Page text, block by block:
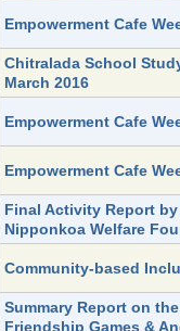
Empowerment Cafe
Chitralada School
March 2016
Empowerment Cafe
Empowerment Cafe
Final Activity Report
Nipponkoa Welfare
Community-based
Summary Report on
Friendship Games &